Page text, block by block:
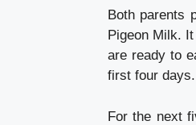
Both parents
Pigeon Milk.
are ready to
first four days.
For the next